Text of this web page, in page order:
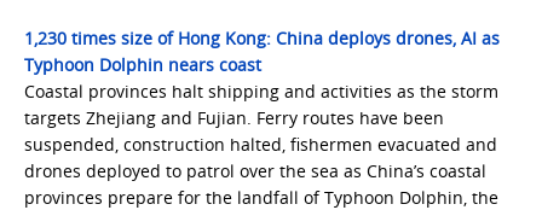
1,230 times size of Hong Kong: China deploys drones, AI as
Typhoon Dolphin nears coast
Coastal provinces halt shipping and activities as the storm
targets Zhejiang and Fujian. Ferry routes have been
suspended, construction halted, fishermen evacuated and
drones deployed to patrol over the sea as China’s coastal
provinces prepare for the landfall of Typhoon Dolphin, the